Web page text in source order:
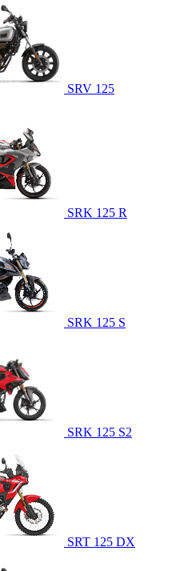
SRV 125
SRK 125 R
SRK 125 S
SRK 125 S2
SRT 125 DX